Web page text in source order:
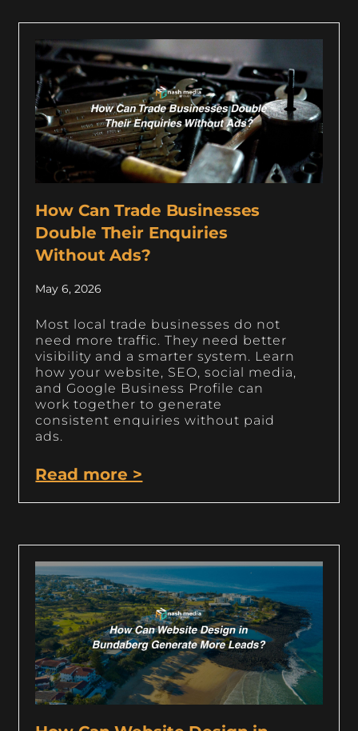
How Can Trade Businesses
Double Their Enquiries
Without Ads?
May 6, 2026
Most local trade businesses do not
need more traffic. They need better
visibility and a smarter system. Learn
how your website, SEO, social media,
and Google Business Profile can
work together to generate
consistent enquiries without paid
ads.
Read more >